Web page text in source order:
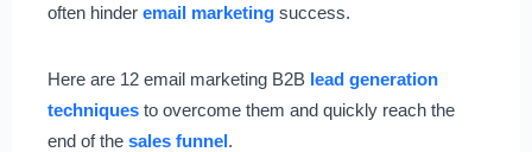
often hinder email marketingsuccess.
Here are 12 email marketing B2B lead generation
techniques to overcome them and quickly reach the
end of the sales funnel.